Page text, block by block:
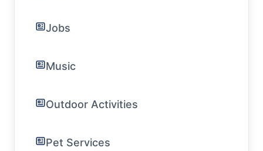
Jobs
Music
Outdoor Activities
Pet Services